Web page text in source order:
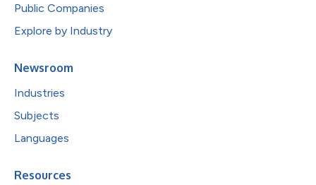
Public Companies
Explore by Industry
Newsroom
Industries
Subjects
Languages
Resources